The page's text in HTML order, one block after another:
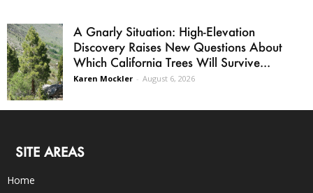
A Gnarly Situation: High-Elevation
Discovery Raises New Questions About
Which California Trees Will Survive...
Karen Mockler - August 6, 2026
SITE AREAS
Home